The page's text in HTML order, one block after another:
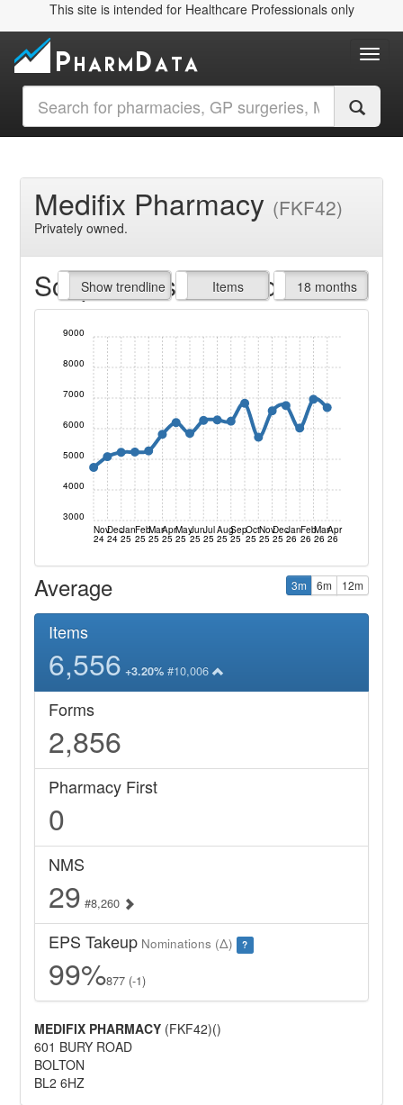
This site is intended for Healthcare Professionals only
Medifix Pharmacy (FKF42)
Privately owned.
Script Items claimed
Show trendline
Prof. Fees Items
All Time 18 months
Nov
24
Dec
24
Jan
25
Feb
25
Mar
25
Apr
25
May
25
Jun
25
Jul
25
Aug
25
Sep
25
Oct
25
Nov
25
Dec
25
Jan
26
Feb
26
Mar
26
Apr
26
3000
4000
5000
6000
7000
8000
9000
Average 3m 6m 12m
Items
6,556 +3.20% #10,006
Forms
2,856
Pharmacy First
0
NMS
29 #8,260
EPS Takeup Nominations (Δ) ?
99%877 (-1)
MEDIFIX PHARMACY (FKF42)()
601 BURY ROAD
BOLTON
BL2 6HZ